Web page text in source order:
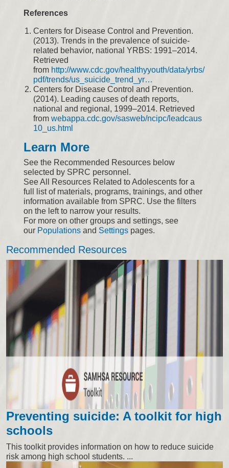
References
Centers for Disease Control and Prevention.
(2013). Trends in the prevalence of suicide-
related behavior, national YRBS: 1991–2014.
Retrieved
from http://www.cdc.gov/healthyyouth/data/yrbs/
pdf/trends/us_suicide_trend_yr…
Centers for Disease Control and Prevention.
(2014). Leading causes of death reports,
national and regional, 1999–2014. Retrieved
fromwebappa.cdc.gov/sasweb/ncipc/leadcaus
10_us.html
Learn More
See the Recommended Resources below
selected by SPRC personnel.
See All Resources Related to Adolescents for a
full list of materials, programs, trainings, and other
information available from SPRC. Use the filters
on the left to narrow your results.
For more on other groups and settings, see
our Populationsand Settingspages.
Recommended Resources
Preventing suicide: A toolkit for high
schools
This toolkit provides information on how to reduce suicide
risk among high school students. ...